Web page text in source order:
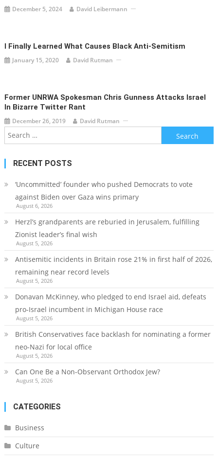
December 5, 2024 David Leibermann
I Finally Learned What Causes Black Anti-Semitism
January 15, 2020 David Rutman
Former UNRWA Spokesman Chris Gunness Attacks Israel
In Bizarre Twitter Rant
December 26, 2019 David Rutman
Search
for:
RECENT POSTS
‘Uncommitted’ founder who pushed Democrats to vote
against Biden over Gaza wins primary
August 6, 2026
Herzl’s grandparents are reburied in Jerusalem, fulfilling
Zionist leader’s final wish
August 5, 2026
Antisemitic incidents in Britain rose 21% in first half of 2026,
remaining near record levels
August 5, 2026
Donavan McKinney, who pledged to end Israel aid, defeats
pro-Israel incumbent in Michigan House race
August 5, 2026
British Conservatives face backlash for nominating a former
neo-Nazi for local office
August 5, 2026
Can One Be a Non-Observant Orthodox Jew?
August 5, 2026
CATEGORIES
Business
Culture